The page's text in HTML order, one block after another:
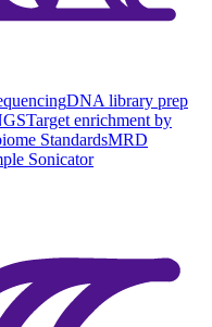
DNA library prep
Target enrichment by
StandardsMRD
Sonicator